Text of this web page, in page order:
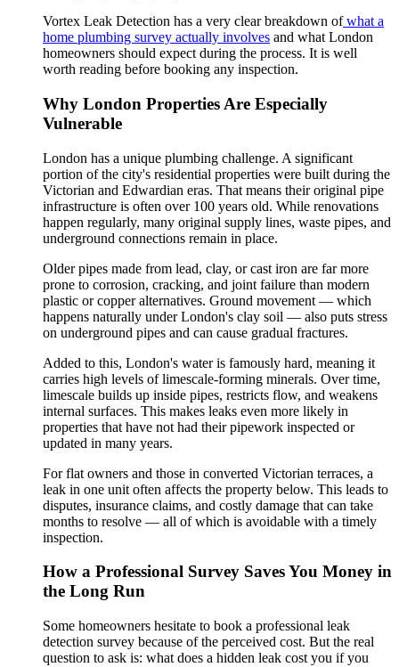
Vortex Leak Detection has a very clear breakdown ofwhat a
home plumbing survey actually involves and what London
homeowners should expect during the process. It is well
worth reading before booking any inspection.
Why London Properties Are Especially
Vulnerable
London has a unique plumbing challenge. A significant
portion of the city's residential properties were built during the
Victorian and Edwardian eras. That means their original pipe
infrastructure is often over 100 years old. While renovations
happen regularly, many original supply lines, waste pipes, and
underground connections remain in place.
Older pipes made from lead, clay, or cast iron are far more
prone to corrosion, cracking, and joint failure than modern
plastic or copper alternatives. Ground movement — which
happens naturally under London's clay soil — also puts stress
on underground pipes and can cause gradual fractures.
Added to this, London's water is famously hard, meaning it
carries high levels of limescale-forming minerals. Over time,
limescale builds up inside pipes, restricts flow, and weakens
internal surfaces. This makes leaks even more likely in
properties that have not had their pipework inspected or
updated in many years.
For flat owners and those in converted Victorian terraces, a
leak in one unit often affects the property below. This leads to
disputes, insurance claims, and costly damage that can take
months to resolve — all of which is avoidable with a timely
inspection.
How a Professional Survey Saves You Money in
the Long Run
Some homeowners hesitate to book a professional leak
detection survey because of the perceived cost. But the real
question to ask is: what does a hidden leak cost you if you